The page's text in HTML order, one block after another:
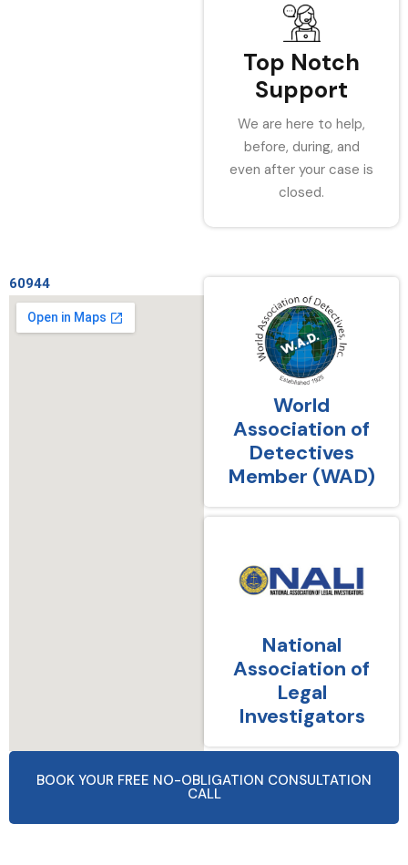
Top Notch
Support
We are here to help,
before, during, and
even after your case is
closed.
60944
World
Association of
Detectives
Member (WAD)
National
Association of
Legal
Investigators
BOOK YOUR FREE NO-OBLIGATION CONSULTATION
CALL